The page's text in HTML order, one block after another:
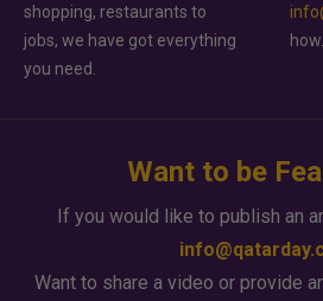
shopping, restaurants to
jobs, we have got everything
you need.
how.
Want to be
If you would like to publish an
Want to share a video or provide